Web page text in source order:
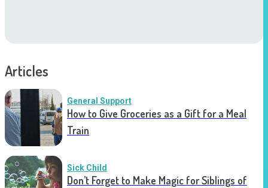
Articles
General Support
How to Give Groceries as a Gift for a Meal
Train
Sick Child
Don’t Forget to Make Magic for Siblings of